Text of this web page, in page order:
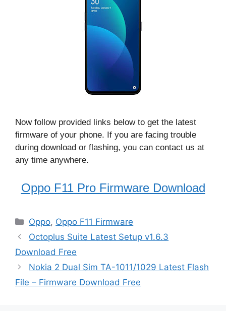
Now follow provided links below to get the latest
firmware of your phone. If you are facing trouble
during download or flashing, you can contact us at
any time anywhere.
Oppo F11 Pro Firmware Download
Categories
Oppo, Oppo F11 Firmware
Octoplus Suite Latest Setup v1.6.3
Download Free
Nokia 2 Dual Sim TA-1011/1029 Latest Flash
File – Firmware Download Free